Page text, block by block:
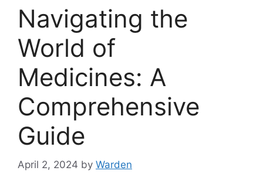
Navigating the
World of
Medicines: A
Comprehensive
Guide
April 2, 2024 by Warden